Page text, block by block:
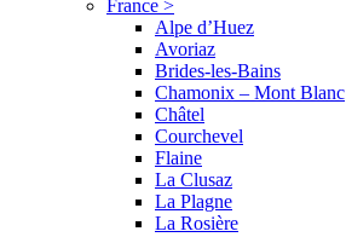
France >
Alpe d’Huez
Avoriaz
Brides-les-Bains
Chamonix – Mont Blanc
Châtel
Courchevel
Flaine
La Clusaz
La Plagne
La Rosière